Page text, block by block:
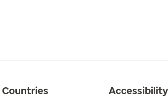
Countries Accessibility